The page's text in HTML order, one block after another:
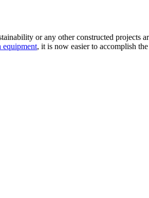
or any other constructed projects
equipment, it is now easier to accomplish